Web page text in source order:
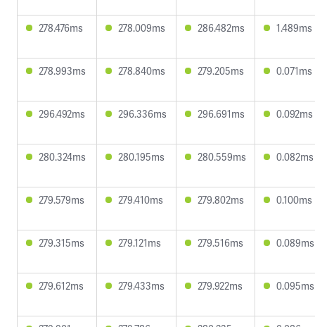
278.476ms 278.009ms 286.482ms 1.489ms
278.993ms 278.840ms 279.205ms 0.071ms
296.492ms 296.336ms 296.691ms 0.092ms
280.324ms 280.195ms 280.559ms 0.082ms
279.579ms 279.410ms 279.802ms 0.100ms
279.315ms 279.121ms 279.516ms 0.089ms
279.612ms 279.433ms 279.922ms 0.095ms